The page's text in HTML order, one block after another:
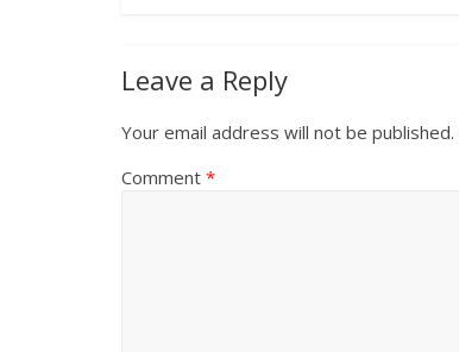
Leave a Reply
Your email address will not be published.
Comment *